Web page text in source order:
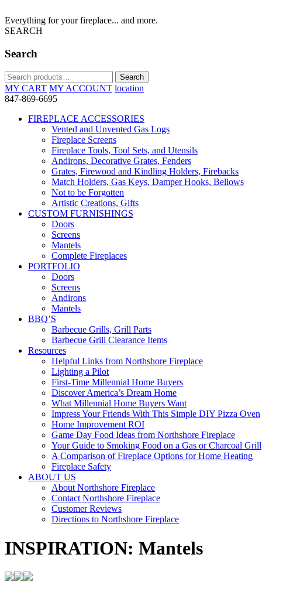
Everything for your fireplace... and more.
SEARCH
Search
Search
for:
Search
MY CART MY ACCOUNT location
847-869-6695
FIREPLACE ACCESSORIES
Vented and Unvented Gas Logs
Fireplace Screens
Fireplace Tools, Tool Sets, and Utensils
Andirons, Decorative Grates, Fenders
Grates, Firewood and Kindling Holders, Firebacks
Match Holders, Gas Keys, Damper Hooks, Bellows
Not to be Forgotten
Artistic Creations, Gifts
CUSTOM FURNISHINGS
Doors
Screens
Mantels
Complete Fireplaces
PORTFOLIO
Doors
Screens
Andirons
Mantels
BBQ’S
Barbecue Grills, Grill Parts
Barbecue Grill Clearance Items
Resources
Helpful Links from Northshore Fireplace
Lighting a Pilot
First-Time Millennial Home Buyers
Discover America’s Dream Home
What Millennial Home Buyers Want
Impress Your Friends With This Simple DIY Pizza Oven
Home Improvement ROI
Game Day Food Ideas from Northshore Fireplace
Your Guide to Smoking Food on a Gas or Charcoal Grill
A Comparison of Fireplace Options for Home Heating
Fireplace Safety
ABOUT US
About Northshore Fireplace
Contact Northshore Fireplace
Customer Reviews
Directions to Northshore Fireplace
INSPIRATION: Mantels